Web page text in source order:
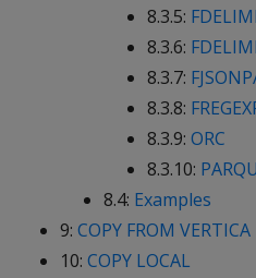
8.3.5:
8.3.6:
8.3.7:
8.3.8:
8.3.9: ORC
8.3.10:
8.4: Examples
9: COPY FROM VERTICA
10: COPY LOCAL